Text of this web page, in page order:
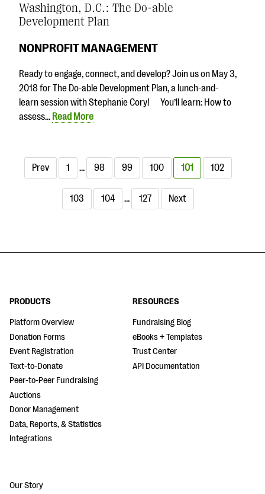
Washington, D.C.: The Do-able
Development Plan
NONPROFIT MANAGEMENT
Ready to engage, connect, and develop? Join us on May 3,
2018 for The Do-able Development Plan, a lunch-and-
learn session with Stephanie Cory! You’ll learn: How to
assess… Read More
Prev 1 … 98 99 100 101 102
103 104 … 127 Next
PRODUCTS
Platform Overview
Donation Forms
Event Registration
Text-to-Donate
Peer-to-Peer Fundraising
Auctions
Donor Management
Data, Reports, & Statistics
Integrations
RESOURCES
Fundraising Blog
eBooks + Templates
Trust Center
API Documentation
Our Story